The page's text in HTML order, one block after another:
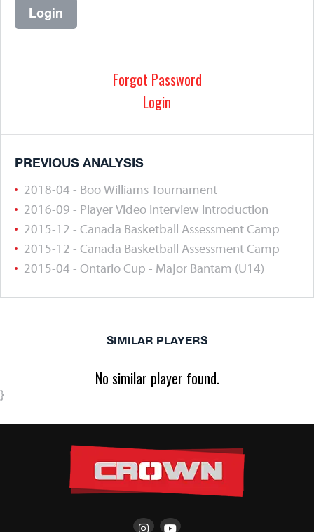
Forgot Password
Login
PREVIOUS ANALYSIS
2018-04 - Boo Williams Tournament
2016-09 - Player Video Interview Introduction
2015-12 - Canada Basketball Assessment Camp
2015-12 - Canada Basketball Assessment Camp
2015-04 - Ontario Cup - Major Bantam (U14)
SIMILAR PLAYERS
No similar player found.
}